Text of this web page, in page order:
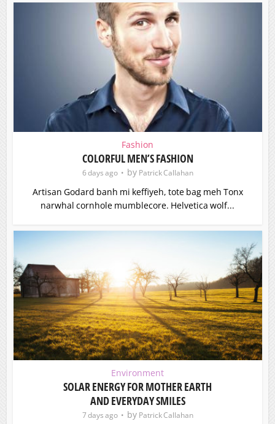
Fashion
COLORFUL MEN’S FASHION
6 days ago by Patrick Callahan
Artisan Godard banh mi keffiyeh, tote bag meh Tonx
narwhal cornhole mumblecore. Helvetica wolf...
Environment
SOLAR ENERGY FOR MOTHER EARTH
AND EVERYDAY SMILES
7 days ago by Patrick Callahan